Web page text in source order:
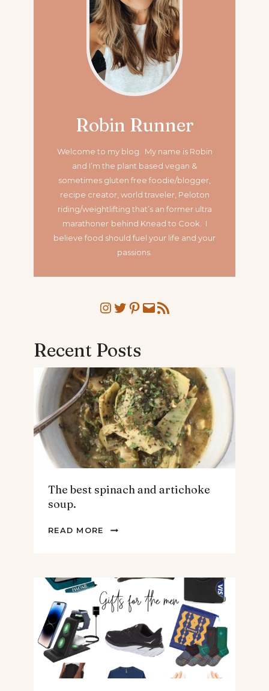
Robin Runner
Welcome to my blog. My name is Robin
and I’m the plant based vegan &
sometimes gluten free foodie/blogger,
recipe creator, world traveler, Peloton
riding/weightlifting that’s an former ultra
marathoner behind Knead to Cook. I
believe food should fuel your life and your
passions.
Instagram
Twitter
Pinterest
MailRSS Feed
Recent Posts
The best spinach and artichoke
soup.
READ MORE
THE
ARTICHOKE
SOUP.